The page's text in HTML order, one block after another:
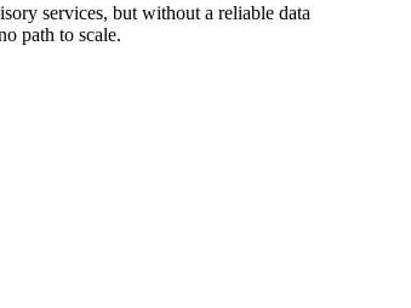
services, but without a reliable data
path to scale.